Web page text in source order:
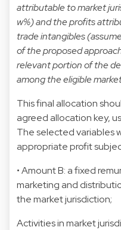
attributable to market
w%) and the profits
trade intangibles
of the proposed
relevant portion of the
among the eligible
This final allocation
agreed allocation key,
The selected variables
appropriate profit
• Amount B: a fixed
marketing and
the market jurisdiction;
Activities in market